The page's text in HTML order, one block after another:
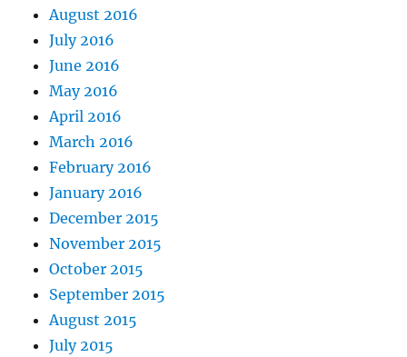
August 2016
July 2016
June 2016
May 2016
April 2016
March 2016
February 2016
January 2016
December 2015
November 2015
October 2015
September 2015
August 2015
July 2015